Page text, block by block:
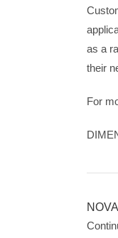
as a
their
For